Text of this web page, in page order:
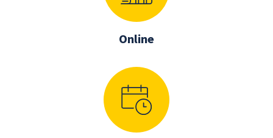
Online